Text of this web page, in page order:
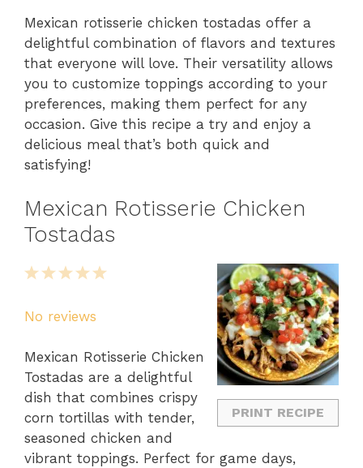
Mexican rotisserie chicken tostadas offer a
delightful combination of flavors and textures
that everyone will love. Their versatility allows
you to customize toppings according to your
preferences, making them perfect for any
occasion. Give this recipe a try and enjoy a
delicious meal that’s both quick and
satisfying!
Mexican Rotisserie Chicken
Tostadas
PRINT RECIPE
5
4
3
2
1
No reviews
Mexican Rotisserie Chicken
Tostadas are a delightful
dish that combines crispy
corn tortillas with tender,
seasoned chicken and
vibrant toppings. Perfect for game days,